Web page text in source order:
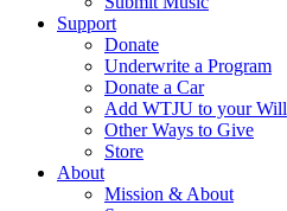
Support
Donate
Underwrite a Program
Donate a Car
Add WTJU to your Will
Other Ways to Give
Store
About
Mission & About